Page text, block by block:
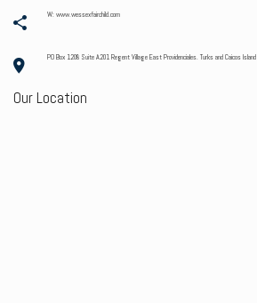
W: www.wessexfairchild.com
PO Box 1208 Suite A201 Regent Village East Providenciales. Turks and Caicos Island
Our Location